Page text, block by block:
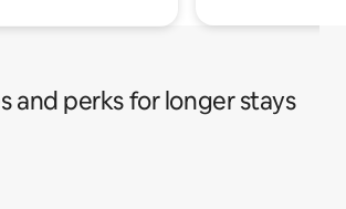
and perks for longer stays